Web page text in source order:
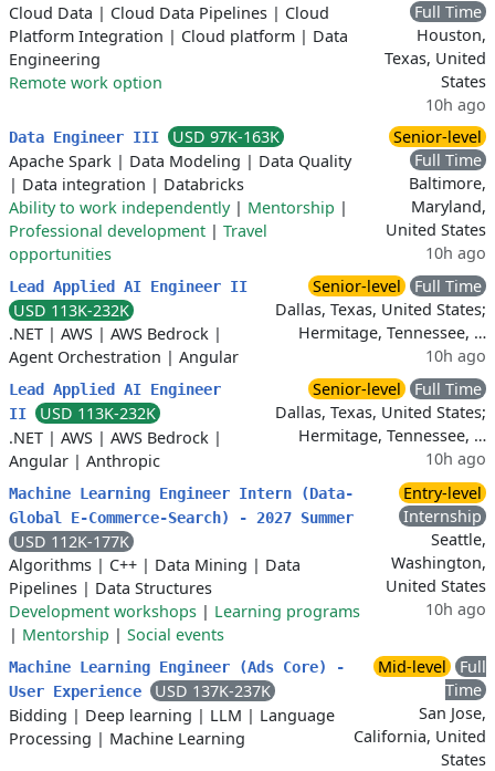
Cloud Data | Cloud Data Pipelines | Cloud
Platform Integration | Cloud platform | Data
Engineering
Remote work option
Full Time
Houston,
Texas, United
States
10h ago
Data Engineer III
USD 97K-163K
Apache Spark | Data Modeling | Data Quality
| Data integration | Databricks
Ability to work independently| Mentorship |
Professional development | Travel
opportunities
Senior-level
Full Time
Baltimore,
Maryland,
United States
10h ago
Lead Applied AI Engineer II
USD 113K-232K
.NET | AWS | AWS Bedrock |
Agent Orchestration | Angular
Senior-level
Full Time
Dallas, Texas, United States;
Hermitage, Tennessee, …
10h ago
Lead Applied AI Engineer
II
USD 113K-232K
.NET | AWS | AWS Bedrock |
Angular | Anthropic
Senior-level
Full Time
Dallas, Texas, United States;
Hermitage, Tennessee, …
10h ago
Machine Learning Engineer Intern (Data-
Global E-Commerce-Search) - 2027 Summer
USD 112K-177K
Algorithms | C++ | Data Mining | Data
Pipelines | Data Structures
Development workshops | Learning programs
| Mentorship | Social events
Entry-level
Internship
Seattle,
Washington,
United States
10h ago
Machine Learning Engineer (Ads Core) -
User Experience
USD 137K-237K
Bidding | Deep learning | LLM | Language
Processing | Machine Learning
Mid-level
Full
Time
San Jose,
California, United
States